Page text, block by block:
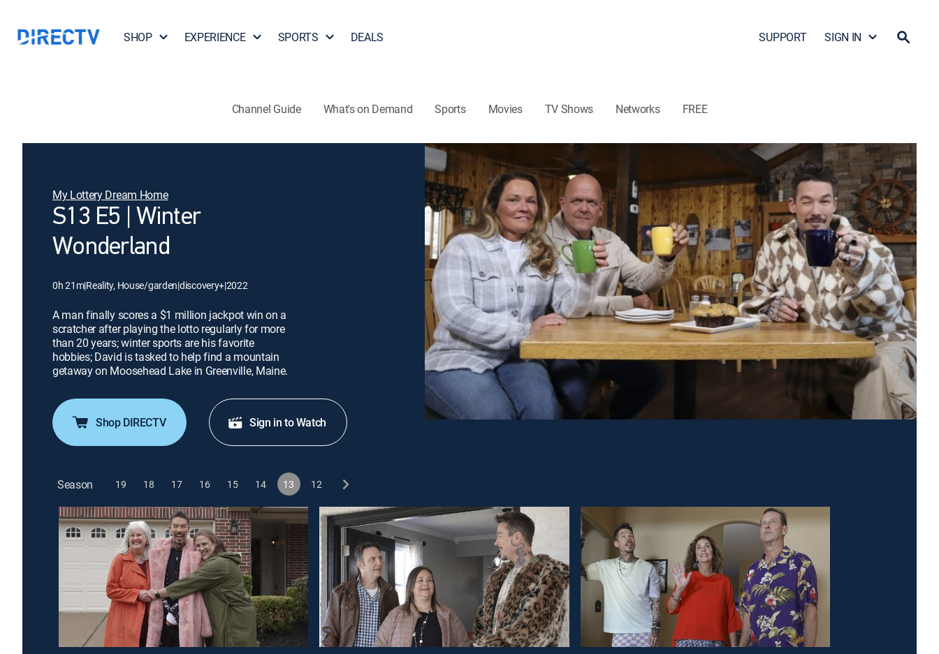
SHOP EXPERIENCE SPORTS DEALS SUPPORT SIGN IN
Channel Guide What's on Demand Sports Movies TV Shows Networks FREE
My Lottery Dream Home
S13 E5 | Winter
Wonderland
0h 21m|Reality, House/garden|discovery+|2022
A man finally scores a $1 million jackpot win on a
scratcher after playing the lotto regularly for more
than 20 years; winter sports are his favorite
hobbies; David is tasked to help find a mountain
getaway on Moosehead Lake in Greenville, Maine.
Shop DIRECTV Sign in to Watch
Season 19 18 17 16 15 14 13 12